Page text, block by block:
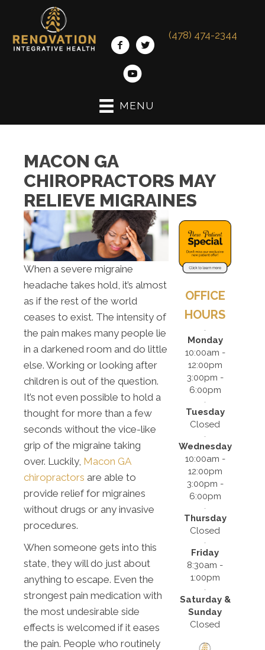
(478) 474-2344
MENU
MACON GA
CHIROPRACTORS MAY
RELIEVE MIGRAINES
When a severe migraine
headache takes hold, it’s almost
as if the rest of the world
ceases to exist. The intensity of
the pain makes many people lie
in a darkened room and do little
else. Working or looking after
children is out of the question.
It’s not even possible to hold a
thought for more than a few
seconds without the vice-like
grip of the migraine taking
over. Luckily, Macon GA
chiropractors are able to
provide relief for migraines
without drugs or any invasive
procedures.
When someone gets into this
state, they will do just about
anything to escape. Even the
strongest pain medication with
the most undesirable side
effects is welcomed if it eases
the pain. People who routinely
OFFICE
HOURS
Monday
10:00am -
12:00pm
3:00pm -
6:00pm
Tuesday
Closed
Wednesday
10:00am -
12:00pm
3:00pm -
6:00pm
Thursday
Closed
Friday
8:30am -
1:00pm
Saturday &
Sunday
Closed